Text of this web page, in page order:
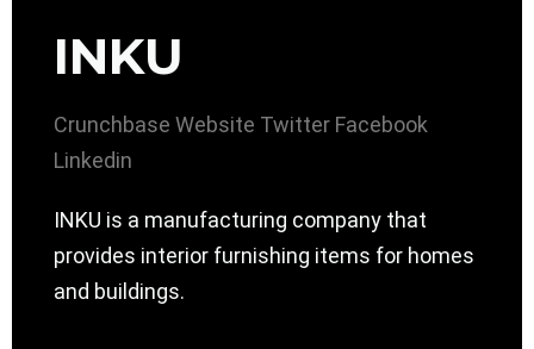
INKU
Crunchbase Website Twitter Facebook
Linkedin
INKU is a manufacturing company that
provides interior furnishing items for homes
and buildings.